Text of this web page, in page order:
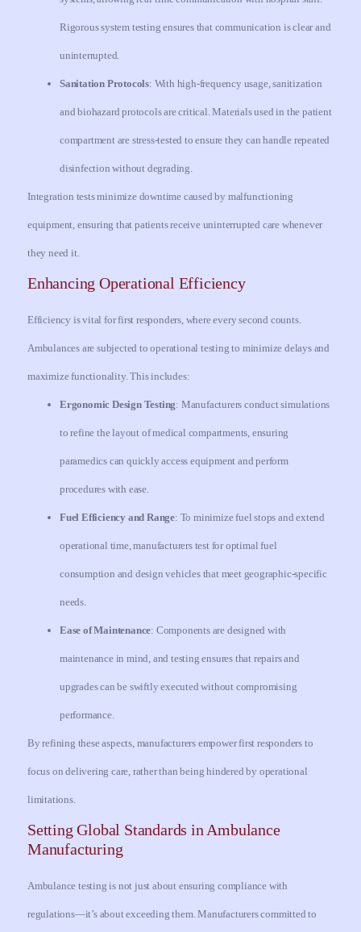
Rigorous system testing ensures that communication is clear and
uninterrupted.
Sanitation Protocols: With high-frequency usage, sanitization
and biohazard protocols are critical. Materials used in the patient
compartment are stress-tested to ensure they can handle repeated
disinfection without degrading.
Integration tests minimize downtime caused by malfunctioning
equipment, ensuring that patients receive uninterrupted care whenever
they need it.
Enhancing Operational Efficiency
Efficiency is vital for first responders, where every second counts.
Ambulances are subjected to operational testing to minimize delays and
maximize functionality. This includes:
Ergonomic Design Testing: Manufacturers conduct simulations
to refine the layout of medical compartments, ensuring
paramedics can quickly access equipment and perform
procedures with ease.
Fuel Efficiency and Range: To minimize fuel stops and extend
operational time, manufacturers test for optimal fuel
consumption and design vehicles that meet geographic-specific
needs.
Ease of Maintenance: Components are designed with
maintenance in mind, and testing ensures that repairs and
upgrades can be swiftly executed without compromising
performance.
By refining these aspects, manufacturers empower first responders to
focus on delivering care, rather than being hindered by operational
limitations.
Setting Global Standards in Ambulance
Manufacturing
Ambulance testing is not just about ensuring compliance with
regulations—it’s about exceeding them. Manufacturers committed to